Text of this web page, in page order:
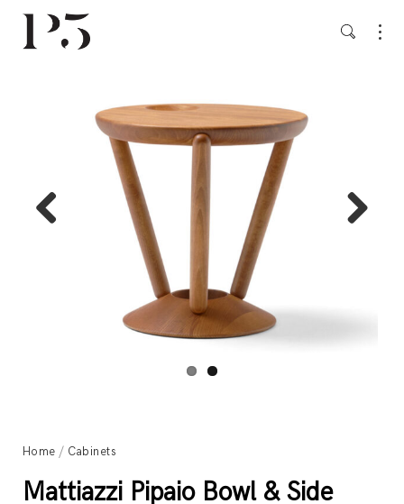
Home / Cabinets
Mattiazzi Pipaio Bowl & Side